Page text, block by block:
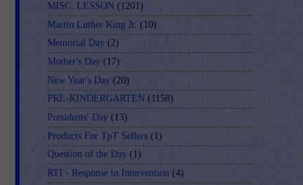
MISC. LESSON (1201)
Martin Luther King Jr. (10)
Memorial Day (2)
Mother's Day (17)
New Year's Day (20)
PRE-KINDERGARTEN (1158)
Presidents' Day (13)
Products For TpT Sellers (1)
Question of the Day (1)
RTI - Response to Intervention (4)